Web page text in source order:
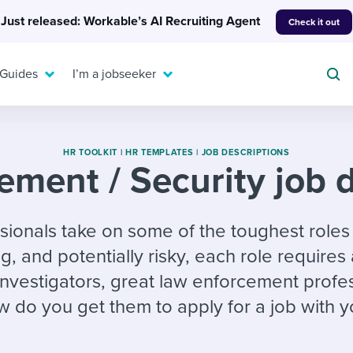
Just released: Workable’s AI Recruiting Agent Check it out
candidates
hiring pipelines
Or browse by
FLEX WORK
A flexible workplace
means new ways of
templates
checklists
& reports
EXPERT INSIGHTS
Get insights, guidance,
and tips from those in
the know.
I’m a jobseeker
resources
For your job search:
INTERVIEWS & ANSWERS
Typical interview
questions and potential
answers for each.
HR TOOLKIT |HR TEMPLATES | JOB DESCRIPTIONS
/ Security job
take on some of the toughest
and potentially risky, each role requires
great law enforcement
do you get them to apply for a job with